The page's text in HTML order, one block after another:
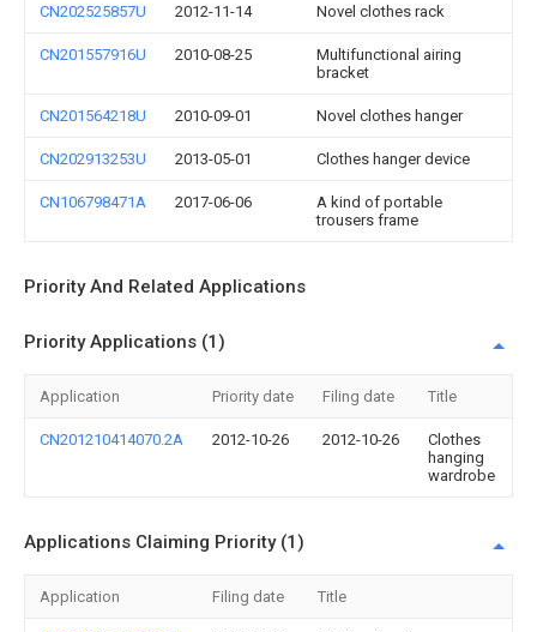
CN202525857U 2012-11-14 Novel clothes rack
CN201557916U 2010-08-25
Multifunctional airing
bracket
CN201564218U 2010-09-01 Novel clothes hanger
CN202913253U 2013-05-01 Clothes hanger device
CN106798471A 2017-06-06
A kind of portable
trousers frame
Priority And Related Applications
Priority Applications (1)
Application Priority date Filing date Title
CN201210414070.2A 2012-10-26 2012-10-26
Clothes
hanging
wardrobe
Applications Claiming Priority (1)
Application Filing date Title